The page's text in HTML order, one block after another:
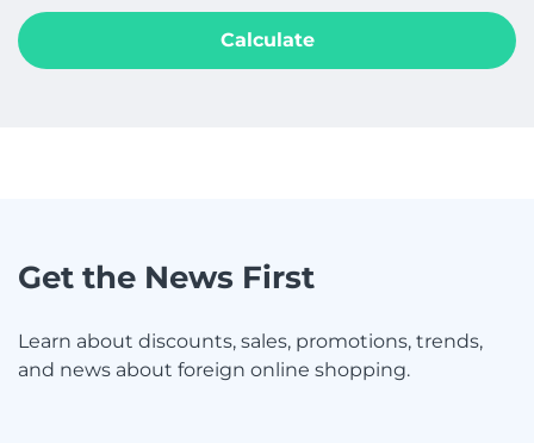
Calculate
Get the News First
Learn about discounts, sales, promotions, trends,
and news about foreign online shopping.